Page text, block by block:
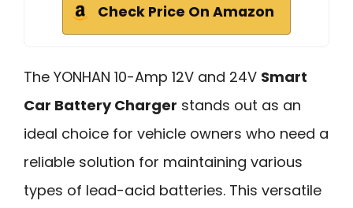
Check Price On Amazon
The YONHAN 10-Amp 12V and 24V Smart
Car Battery Charger stands out as an
ideal choice for vehicle owners who need a
reliable solution for maintaining various
types of lead-acid batteries. This versatile